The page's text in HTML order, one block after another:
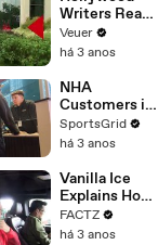
Writers Reach
‘Tentative
Agreement’
After 146 Day
Strike
Veuer
há 3 anos
NHA
Customers in
Limbo as
Company
Potential
Merger
SportsGrid
há 3 anos
Vanilla Ice
Explains How
the 90’s
Shaped
FACTZ
há 3 anos